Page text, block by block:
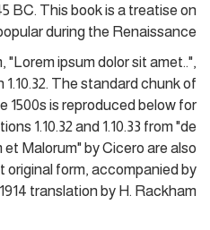
BC. This book is a treatise on
during the Renaissance.
ipsum dolor sit amet..",
The standard chunk of
1500s is reproduced below for
1.10.32 and 1.10.33 from "de
Malorum" by Cicero are also
original form, accompanied by
translation by H. Rackham.